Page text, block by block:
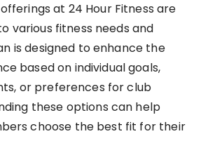
at 24 Hour Fitness are
various fitness needs and
is designed to enhance the
based on individual goals,
or preferences for club
these options can help
choose the best fit for their